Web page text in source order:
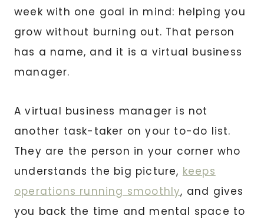
week with one goal in mind: helping you
grow without burning out. That person
has a name, and it is a virtual business
manager.
A virtual business manager is not
another task-taker on your to-do list.
They are the person in your corner who
understands the big picture, keeps
operations running smoothly, and gives
you back the time and mental space to